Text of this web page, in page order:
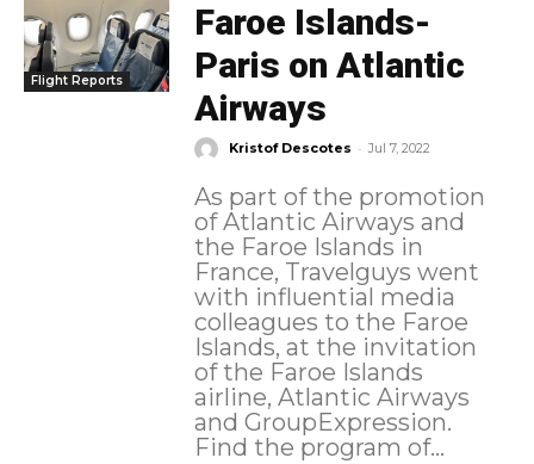
Flight Reports
Faroe Islands-
Paris on Atlantic
Airways
Kristof Descotes - Jul 7, 2022
As part of the promotion
of Atlantic Airways and
the Faroe Islands in
France, Travelguys went
with influential media
colleagues to the Faroe
Islands, at the invitation
of the Faroe Islands
airline, Atlantic Airways
and GroupExpression.
Find the program of...